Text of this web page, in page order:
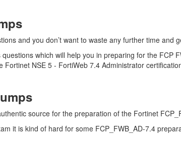
and you don’t want to waste any further time and
which will help you in preparing for the FCP
NSE 5 - FortiWeb 7.4 Administrator
source for the preparation of the Fortinet
it is kind of hard for some FCP_FWB_AD-7.4